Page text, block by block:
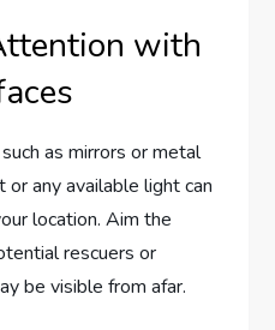
with
as mirrors or metal
any available light can
location. Aim the
rescuers or
be visible from afar.